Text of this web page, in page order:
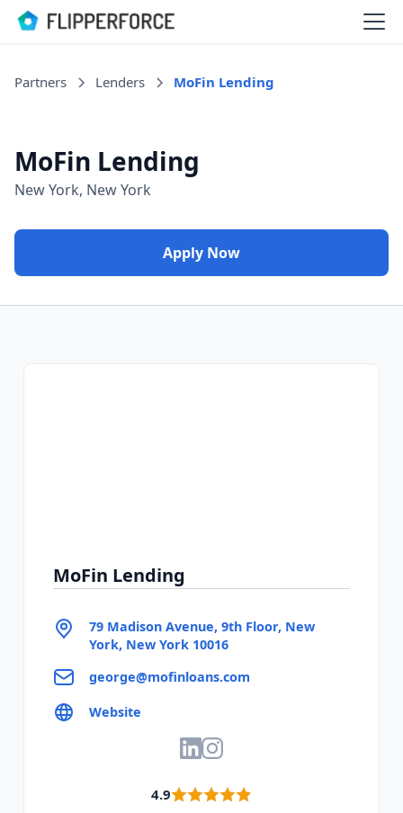
Partners Lenders MoFin Lending
MoFin Lending
New York, New York
Apply Now
MoFin Lending
79 Madison Avenue, 9th Floor, New
York, New York 10016
george@mofinloans.com
Website
4.9